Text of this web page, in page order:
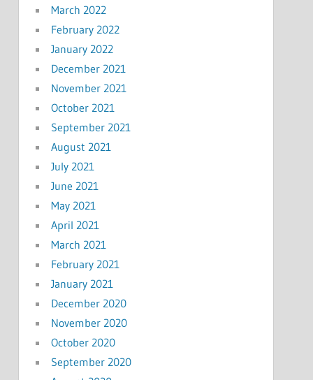
March 2022
February 2022
January 2022
December 2021
November 2021
October 2021
September 2021
August 2021
July 2021
June 2021
May 2021
April 2021
March 2021
February 2021
January 2021
December 2020
November 2020
October 2020
September 2020